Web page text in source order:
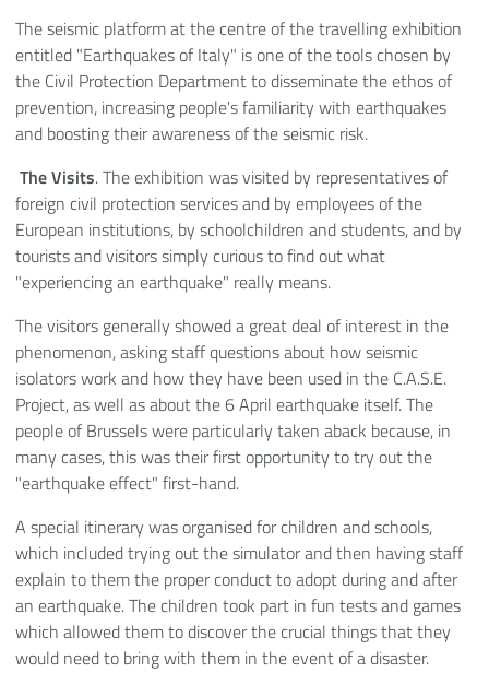
The seismic platform at the centre of the travelling exhibition
entitled "Earthquakes of Italy" is one of the tools chosen by
the Civil Protection Department to disseminate the ethos of
prevention, increasing people's familiarity with earthquakes
and boosting their awareness of the seismic risk.
The Visits. The exhibition was visited by representatives of
foreign civil protection services and by employees of the
European institutions, by schoolchildren and students, and by
tourists and visitors simply curious to find out what
"experiencing an earthquake" really means.
The visitors generally showed a great deal of interest in the
phenomenon, asking staff questions about how seismic
isolators work and how they have been used in the C.A.S.E.
Project, as well as about the 6 April earthquake itself. The
people of Brussels were particularly taken aback because, in
many cases, this was their first opportunity to try out the
"earthquake effect" first-hand.
A special itinerary was organised for children and schools,
which included trying out the simulator and then having staff
explain to them the proper conduct to adopt during and after
an earthquake. The children took part in fun tests and games
which allowed them to discover the crucial things that they
would need to bring with them in the event of a disaster.